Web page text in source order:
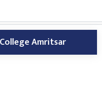
Amritsar